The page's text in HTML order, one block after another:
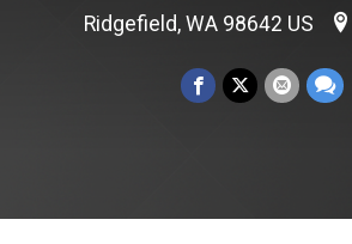
Ridgefield, WA 98642 US